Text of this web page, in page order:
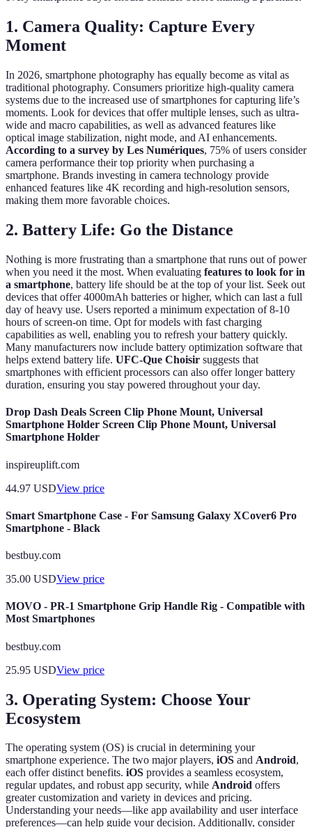
1. Camera Quality: Capture Every
Moment
In 2026, smartphone photography has equally become as vital as
traditional photography. Consumers prioritize high-quality camera
systems due to the increased use of smartphones for capturing life’s
moments. Look for devices that offer multiple lenses, such as ultra-
wide and macro capabilities, as well as advanced features like
optical image stabilization, night mode, and AI enhancements.
According to a survey by Les Numériques, 75% of users consider
camera performance their top priority when purchasing a
smartphone. Brands investing in camera technology provide
enhanced features like 4K recording and high-resolution sensors,
making them more favorable choices.
2. Battery Life: Go the Distance
Nothing is more frustrating than a smartphone that runs out of power
when you need it the most. When evaluating features to look for in
a smartphone, battery life should be at the top of your list. Seek out
devices that offer 4000mAh batteries or higher, which can last a full
day of heavy use. Users reported a minimum expectation of 8-10
hours of screen-on time. Opt for models with fast charging
capabilities as well, enabling you to refresh your battery quickly.
Many manufacturers now include battery optimization software that
helps extend battery life. UFC-Que Choisir suggests that
smartphones with efficient processors can also offer longer battery
duration, ensuring you stay powered throughout your day.
Drop Dash Deals Screen Clip Phone Mount, Universal
Smartphone Holder Screen Clip Phone Mount, Universal
Smartphone Holder
inspireuplift.com
44.97 USDView price
Smart Smartphone Case - For Samsung Galaxy XCover6 Pro
Smartphone - Black
bestbuy.com
35.00 USDView price
MOVO - PR-1 Smartphone Grip Handle Rig - Compatible with
Most Smartphones
bestbuy.com
25.95 USDView price
3. Operating System: Choose Your
Ecosystem
The operating system (OS) is crucial in determining your
smartphone experience. The two major players, iOS and Android,
each offer distinct benefits. iOS provides a seamless ecosystem,
regular updates, and robust app security, while Android offers
greater customization and variety in devices and pricing.
Understanding your needs—like app availability and user interface
preferences—can help guide your decision. Additionally, consider